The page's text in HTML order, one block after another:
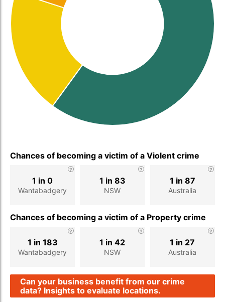
Chances of becoming a victim of a Violent crime
Wantabadgery
1 in 0
NSW
1 in 83
Australia
1 in 87
Chances of becoming a victim of a Property crime
Wantabadgery
1 in 183
NSW
1 in 42
Australia
1 in 27
Can your business benefit from our crime
data? Insights to evaluate locations.